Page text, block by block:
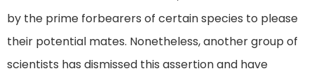
by the prime forbearers of certain species to please
their potential mates. Nonetheless, another group of
scientists has dismissed this assertion and have